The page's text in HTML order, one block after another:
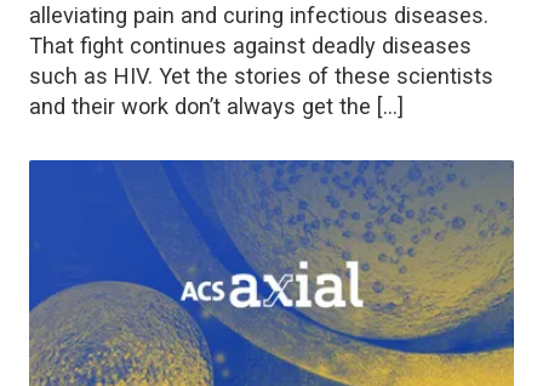
alleviating pain and curing infectious diseases.
That fight continues against deadly diseases
such as HIV. Yet the stories of these scientists
and their work don’t always get the […]